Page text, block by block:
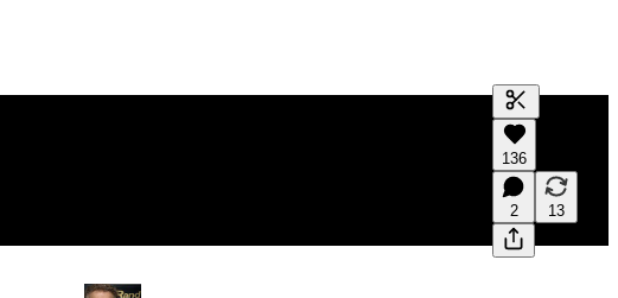
Generate
A transcript
editing.
136
2 13